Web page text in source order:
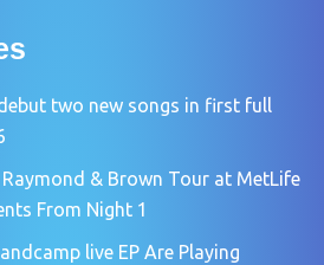
two new songs in first full
& Brown Tour at MetLife
From Night 1
live EP Are Playing